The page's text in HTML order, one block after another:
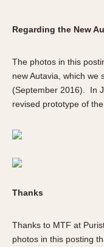
Regarding the New
The photos in this
new Autavia, which we
(September 2016). In
revised prototype of
Thanks
Thanks to MTF at
photos in this posting